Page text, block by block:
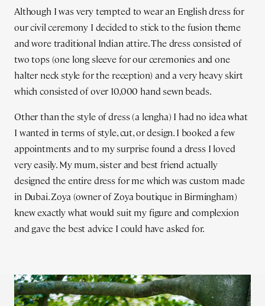
Although I was very tempted to wear an English dress for
our civil ceremony I decided to stick to the fusion theme
and wore traditional Indian attire. The dress consisted of
two tops (one long sleeve for our ceremonies and one
halter neck style for the reception) and a very heavy skirt
which consisted of over 10,000 hand sewn beads.
Other than the style of dress (a lengha) I had no idea what
I wanted in terms of style, cut, or design. I booked a few
appointments and to my surprise found a dress I loved
very easily. My mum, sister and best friend actually
designed the entire dress for me which was custom made
in Dubai. Zoya (owner of Zoya boutique in Birmingham)
knew exactly what would suit my figure and complexion
and gave the best advice I could have asked for.